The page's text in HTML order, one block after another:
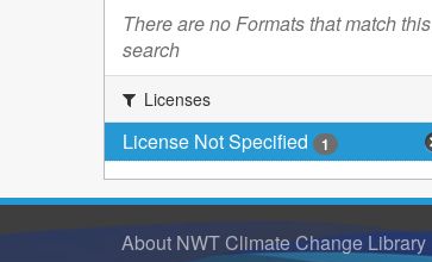
There are no Formats that match this
search
Licenses
License Not Specified 1
About NWT Climate Change Library